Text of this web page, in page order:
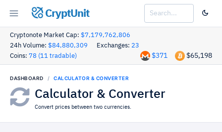
CryptUnit
Cryptonote Market Cap: $7,179,762,806
24h Volume: $84,880,309 Exchanges: 23
Coins: 78 (11 tradable) $65,198
$371
DASHBOARD CALCULATOR & CONVERTER
Calculator & Converter
Convert prices between two currencies.